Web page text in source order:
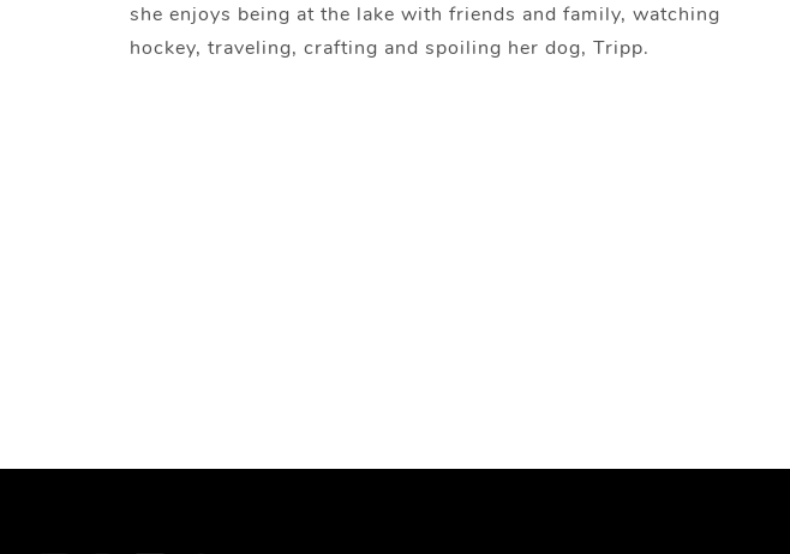
she enjoys being at the lake with friends and family, watching
hockey, traveling, crafting and spoiling her dog, Tripp.